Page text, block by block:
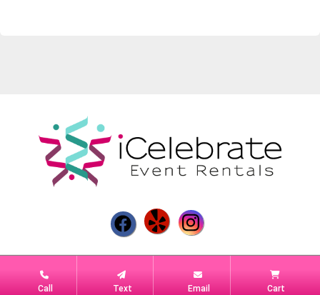
Call Text Email Cart